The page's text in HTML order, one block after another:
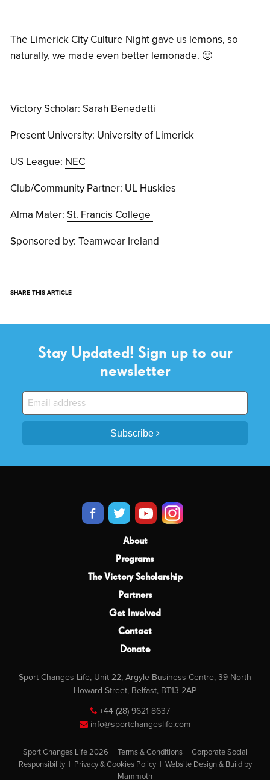
The Limerick City Culture Night gave us lemons, so
naturally, we made even better lemonade. 🙂
Victory Scholar: Sarah Benedetti
Present University: University of Limerick
US League: NEC
Club/Community Partner: UL Huskies
Alma Mater: St. Francis College
Sponsored by: Teamwear Ireland
SHARE THIS ARTICLE
Stay Updated! Sign up to our
newsletter
Subscribe
About
Programs
The Victory Scholarship
Partners
Get Involved
Contact
Donate
Sport Changes Life, Unit 22, Argyle Business Centre, 39 North
Howard Street, Belfast, BT13 2AP
+44 (28) 9621 8637
info@sportchangeslife.com
Sport Changes Life 2026 | Terms & Conditions| Corporate Social
Responsibility| Privacy & Cookies Policy| Website Design & Build by
Mammoth